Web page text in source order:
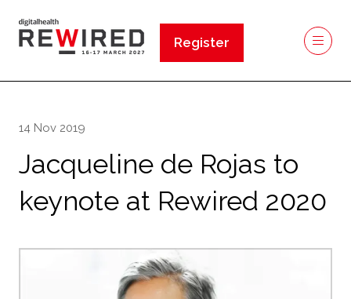
Register
(opens
14 Nov 2019
Jacqueline de Rojas to
keynote at Rewired 2020